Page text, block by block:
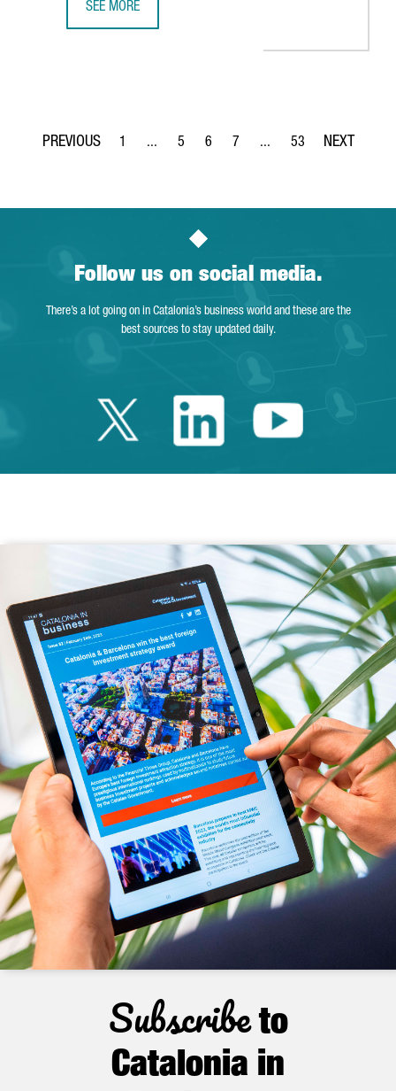
SEE MORE
Page
1 ...
Intermediate Pages Use TAB to navigate.
Page
5
Page
6
Page
7 ...
Intermediate Pages Use
Page
53
Follow us on social media.
There’s a lot going on in Catalonia’s business world and these are the
best sources to stay updated daily.
Twitter Catalonia
LinkedinYoutube
Subscribeto
Catalonia in